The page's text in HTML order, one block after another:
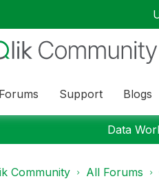
Forums Support Blogs
Data
Community All Forums